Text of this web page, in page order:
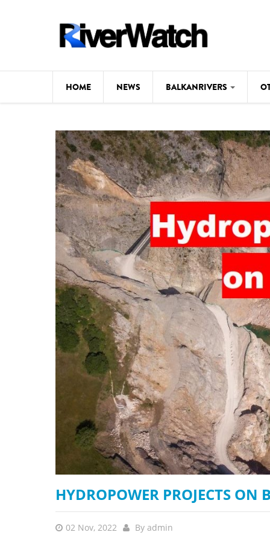
HOME NEWS BALKANRIVERS
Map
Studies
Photos
Videos
News
534
stop
Delta
HYDROPOWER PROJECTS
02 Nov, 2022 By admin